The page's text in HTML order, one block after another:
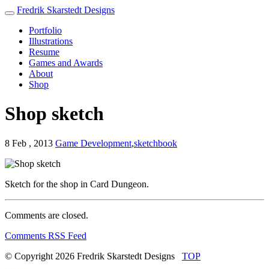
Fredrik Skarstedt Designs
Portfolio
Illustrations
Resume
Games and Awards
About
Shop
Shop sketch
8 Feb , 2013 Game Development,sketchbook
Sketch for the shop in Card Dungeon.
Comments are closed.
Comments RSS Feed
© Copyright 2026 Fredrik Skarstedt Designs
TOP